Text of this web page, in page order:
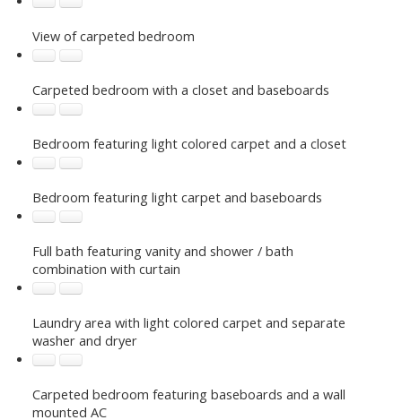
View of carpeted bedroom
Carpeted bedroom with a closet and baseboards
Bedroom featuring light colored carpet and a closet
Bedroom featuring light carpet and baseboards
Full bath featuring vanity and shower / bath
combination with curtain
Laundry area with light colored carpet and separate
washer and dryer
Carpeted bedroom featuring baseboards and a wall
mounted AC